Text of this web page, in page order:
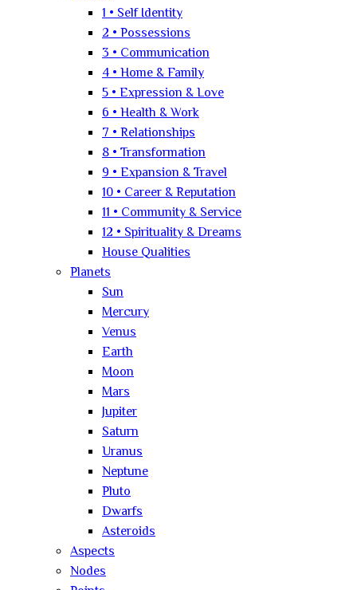
1 • Self Identity
2 • Possessions
3 • Communication
4 • Home & Family
5 • Expression & Love
6 • Health & Work
7 • Relationships
8 • Transformation
9 • Expansion & Travel
10 • Career & Reputation
11 • Community & Service
12 • Spirituality & Dreams
House Qualities
Planets
Sun
Mercury
Venus
Earth
Moon
Mars
Jupiter
Saturn
Uranus
Neptune
Pluto
Dwarfs
Asteroids
Aspects
Nodes